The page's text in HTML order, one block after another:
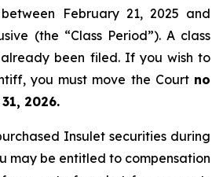
between February 21, 2025 and
(the “Class Period”). A class
been filed. If you wish to
you must move the Court no
2026.
Insulet securities during
may be entitled to compensation